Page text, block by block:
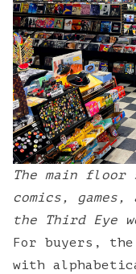
The main floor
comics,
the Third Eye
For buyers,
with